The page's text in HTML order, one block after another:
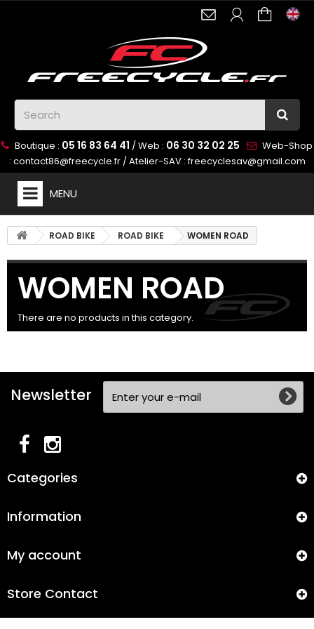
Boutique : 05 16 83 64 41 / Web : 06 30 32 02 25
Web-Shop
: contact86@freecycle.fr/ Atelier-SAV :freecyclesav@gmail.com
MENU
ROAD BIKE ROAD BIKE WOMEN ROAD
WOMEN ROAD
There are no products in this category.
Newsletter
Categories
Information
My account
Store Contact